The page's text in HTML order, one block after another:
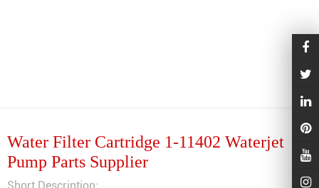
Water Filter Cartridge 1-11402 Waterjet
Pump Parts Supplier